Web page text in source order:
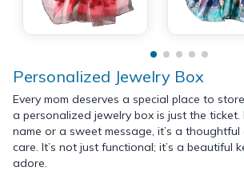
Personalized Jewelry Box
Every mom deserves a special place to
a personalized jewelry box is just the
name or a sweet message, it’s a
care. It’s not just functional; it’s a beautiful
adore.